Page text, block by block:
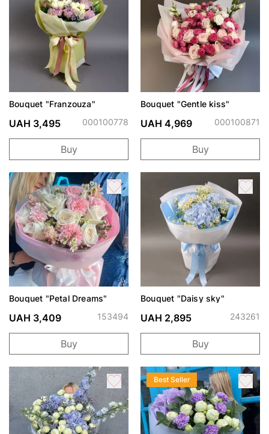
Bouquet "Franzouza"
UAH 3,495 000100778
Buy
Bouquet "Gentle kiss"
UAH 4,969 000100871
Buy
Bouquet "Petal Dreams"
UAH 3,409 153494
Buy
Bouquet "Daisy sky"
UAH 2,895 243261
Buy
Best Seller